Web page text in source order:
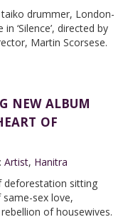
taiko drummer, London-
‘Silence’, directed by
Martin Scorsese.
new album
of
Artist, Hanitra
deforestation sitting
sex love,
of housewives.